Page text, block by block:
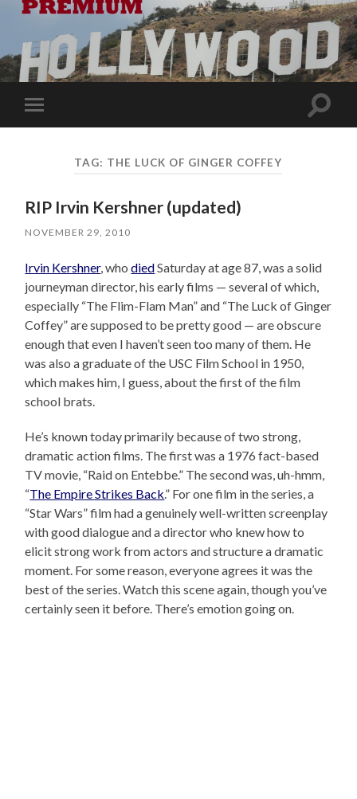
Toggle
mobile
Toggle
TAG: THE LUCK OF GINGER COFFEY
RIP Irvin Kershner (updated)
NOVEMBER 29, 2010
Irvin Kershner, whodiedSaturday at age 87, was a solid
journeyman director, his early films — several of which,
especially “The Flim-Flam Man” and “The Luck of Ginger
Coffey” are supposed to be pretty good — are obscure
enough that even I haven’t seen too many of them. He
was also a graduate of the USC Film School in 1950,
which makes him, I guess, about the first of the film
school brats.
He’s known today primarily because of two strong,
dramatic action films. The first was a 1976 fact-based
TV movie, “Raid on Entebbe.” The second was, uh-hmm,
“The Empire Strikes Back.” For one film in the series, a
“Star Wars” film had a genuinely well-written screenplay
with good dialogue and a director who knew how to
elicit strong work from actors and structure a dramatic
moment. For some reason, everyone agrees it was the
best of the series. Watch this scene again, though you’ve
certainly seen it before. There’s emotion going on.